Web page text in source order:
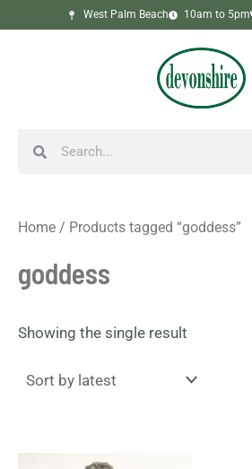
to
West Palm Beach 10am to 5pm
Home / Products tagged “goddess”
goddess
Showing the single result